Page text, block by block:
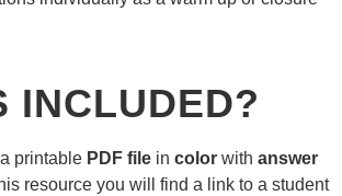
INCLUDED?
printable PDF file in color with answer
resource you will find a link to a student